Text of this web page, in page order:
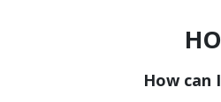
How can